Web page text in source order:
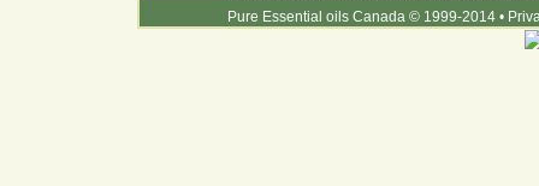
Pure Essential oils Canada © 1999-2014 •